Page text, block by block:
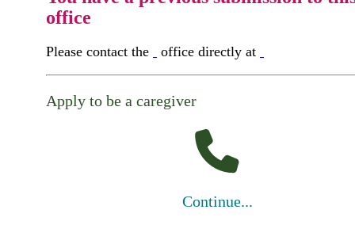
office
Please contact the office directly at
Apply to be a caregiver
Continue...